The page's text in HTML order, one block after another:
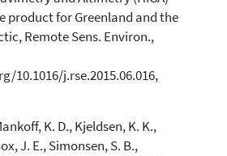
product for Greenland and the
Remote Sens. Environ.,
10.1016/j.rse.2015.06.016,
K. D., Kjeldsen, K. K.,
J. E., Simonsen, S. B.,